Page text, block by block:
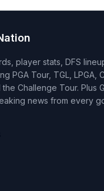
player stats, DFS
PGA Tour, TGL, LPGA,
Challenge Tour. Plus
news from every